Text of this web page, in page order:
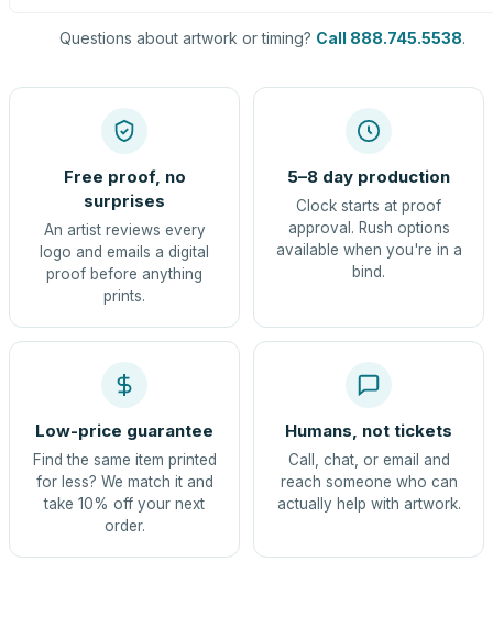
Questions about artwork or timing? Call 888.745.5538.
Free proof, no
surprises
An artist reviews every
logo and emails a digital
proof before anything
prints.
5–8 day production
Clock starts at proof
approval. Rush options
available when you're in a
bind.
Low-price guarantee
Find the same item printed
for less? We match it and
take 10% off your next
order.
Humans, not tickets
Call, chat, or email and
reach someone who can
actually help with artwork.